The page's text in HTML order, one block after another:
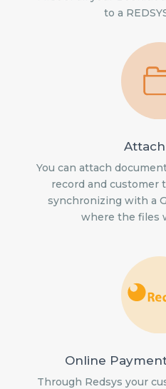
to a
You can attach
record and customer
synchronizing with a
where the files
Online
Through Redsys your